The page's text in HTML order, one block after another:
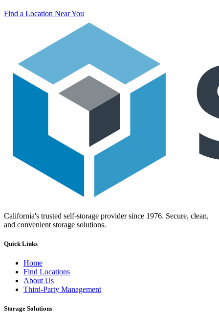
Find a Location Near You
California's trusted self-storage provider since 1976. Secure, clean,
and convenient storage solutions.
Quick Links
Home
Find Locations
About Us
Third-Party Management
Storage Solutions